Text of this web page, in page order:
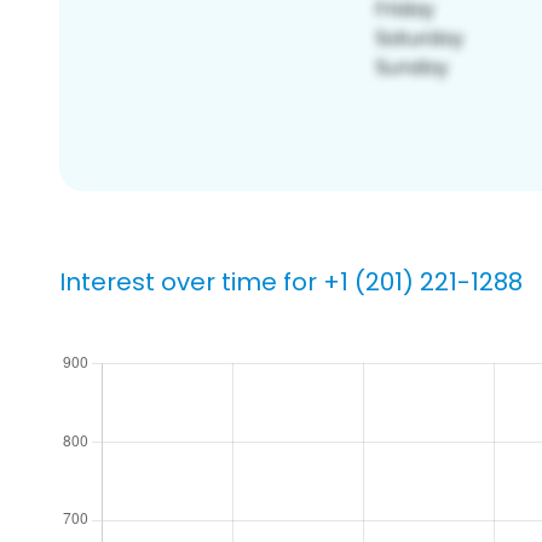
Interest over time for +1 (201) 221-1288